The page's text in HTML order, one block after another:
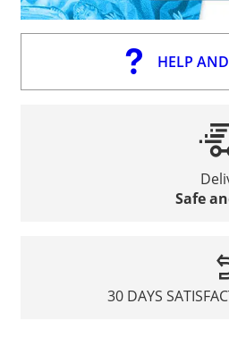
HELP
Safe
30 DAYS